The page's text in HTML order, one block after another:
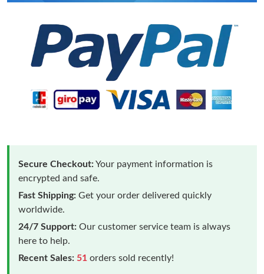
Secure Checkout:Your payment information is
encrypted and safe.
Fast Shipping: Get your order delivered quickly
worldwide.
24/7 Support: Our customer service team is always
here to help.
Recent Sales: 51 orders sold recently!